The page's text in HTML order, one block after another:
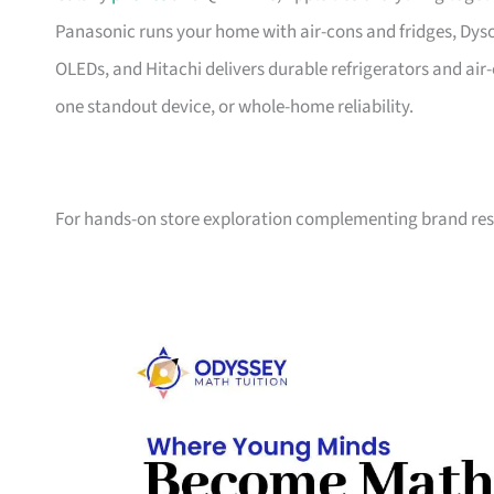
Panasonic runs your home with air-cons and fridges,
OLEDs, and Hitachi delivers durable refrigerators and
one standout device, or whole-home reliability.
For hands-on store exploration complementing brand